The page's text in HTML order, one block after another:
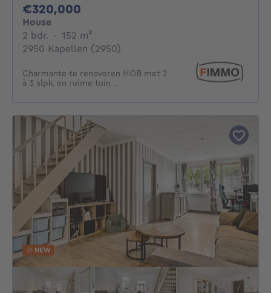
€320,000
House
2 bdr. 2 bedrooms
· 152 m²
2950 Kapellen (2950)
Charmante te renoveren HOB met 2
à 3 slpk. en ruime tuin ..
NEW